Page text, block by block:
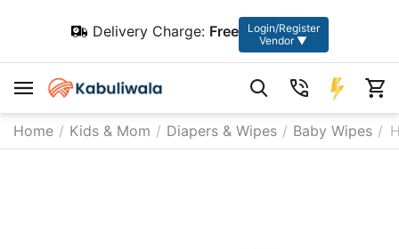
Delivery Charge: Free
Login/Register
Vendor ▼
Home / Kids & Mom / Diapers & Wipes / Baby Wipes /